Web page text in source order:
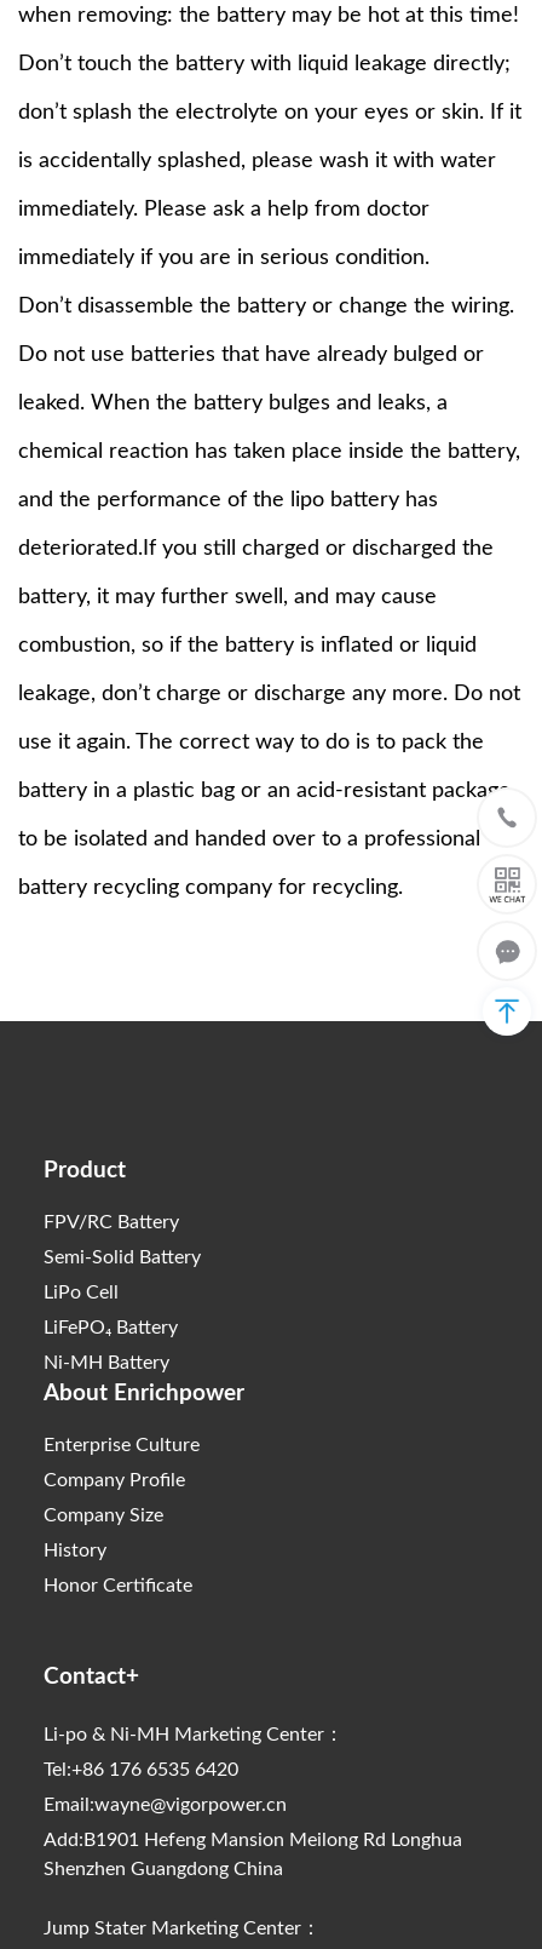
when removing: the battery may be hot at this time!
Don’t touch the battery with liquid leakage directly;
don’t splash the electrolyte on your eyes or skin. If it
is accidentally splashed, please wash it with water
immediately. Please ask a help from doctor
immediately if you are in serious condition.
Don’t disassemble the battery or change the wiring.
Do not use batteries that have already bulged or
leaked. When the battery bulges and leaks, a
chemical reaction has taken place inside the battery,
and the performance of the lipo battery has
deteriorated.If you still charged or discharged the
battery, it may further swell, and may cause
combustion, so if the battery is inflated or liquid
leakage, don’t charge or discharge any more. Do not
use it again. The correct way to do is to pack the
battery in a plastic bag or an acid-resistant package
to be isolated and handed over to a professional
battery recycling company for recycling.
Product
FPV/RC Battery
Semi-Solid Battery
LiPo Cell
LiFePO₄ Battery
Ni-MH Battery
About Enrichpower
Enterprise Culture
Company Profile
Company Size
History
Honor Certificate
Contact+
Li-po & Ni-MH Marketing Center：
Tel:+86 176 6535 6420
Email:wayne@vigorpower.cn
Add:B1901 Hefeng Mansion Meilong Rd Longhua
Shenzhen Guangdong China
Jump Stater Marketing Center：